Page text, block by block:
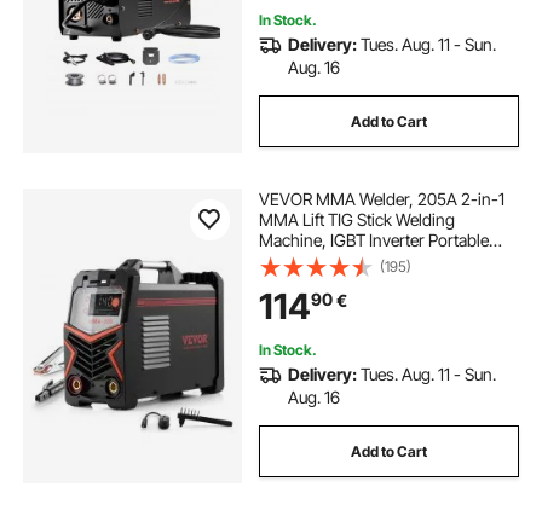
In Stock.
Delivery:Tues. Aug. 11 - Sun.
Aug. 16
Add to Cart
VEVOR MMA Welder, 205A 2-in-1
MMA Lift TIG Stick Welding
Machine, IGBT Inverter Portable
Welder Machine with Digital
Display, Hot Start Arc Force Anti-
Stick (Lift Torch Not Included)
(195)
11490€
In Stock.
Delivery:Tues. Aug. 11 - Sun.
Aug. 16
Add to Cart